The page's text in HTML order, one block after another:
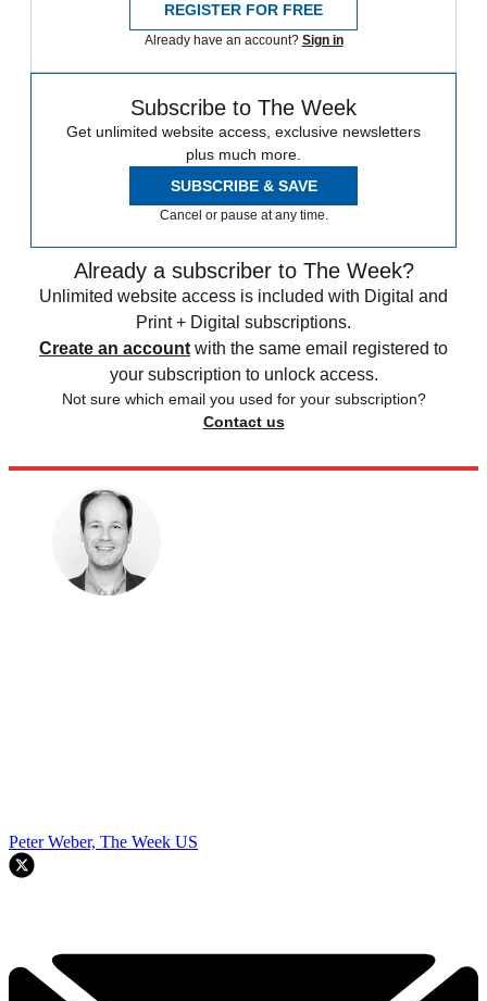
REGISTER FOR FREE
Already have an account? Sign in
Subscribe to The Week
Get unlimited website access, exclusive newsletters
plus much more.
SUBSCRIBE & SAVE
Cancel or pause at any time.
Already a subscriber to The Week?
Unlimited website access is included with Digital and
Print + Digital subscriptions.
Create an account with the same email registered to
your subscription to unlock access.
Not sure which email you used for your subscription?
Contact us
Peter Weber, The Week US